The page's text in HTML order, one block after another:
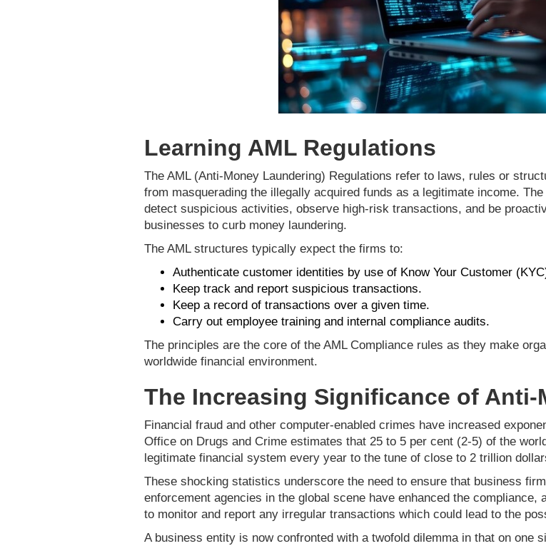
Learning AML Regulations
The AML (Anti-Money Laundering) Regulations refer to laws, rules or
from masquerading the illegally acquired funds as a legitimate income.
detect suspicious activities, observe high-risk transactions, and be
businesses to curb money laundering.
The AML structures typically expect the firms to:
Authenticate customer identities by use of Know Your Customer
Keep track and report suspicious transactions.
Keep a record of transactions over a given time.
Carry out employee training and internal compliance audits.
The principles are the core of the AML Compliance rules as they make
worldwide financial environment.
The Increasing Significance of
Financial fraud and other computer-enabled crimes have increased
Office on Drugs and Crime estimates that 25 to 5 per cent (2-5) of the
legitimate financial system every year to the tune of close to 2 trillion
These shocking statistics underscore the need to ensure that business
enforcement agencies in the global scene have enhanced the
to monitor and report any irregular transactions which could lead to the
A business entity is now confronted with a twofold dilemma in that on one